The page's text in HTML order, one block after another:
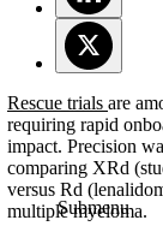
Submenu
Rescue trials are
requiring rapid
impact. Precision
comparing XRd
versus Rd
multiple myeloma.